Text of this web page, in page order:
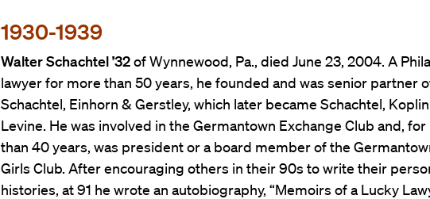
1930-1939
Walter Schachtel ’32of Wynnewood, Pa., died June 23, 2004. A
lawyer for more than 50 years, he founded and was senior partner
Schachtel, Einhorn & Gerstley, which later became Schachtel,
Levine. He was involved in the Germantown Exchange Club and,
than 40 years, was president or a board member of the
Girls Club. After encouraging others in their 90s to write their
histories, at 91 he wrote an autobiography, “Memoirs of a Lucky